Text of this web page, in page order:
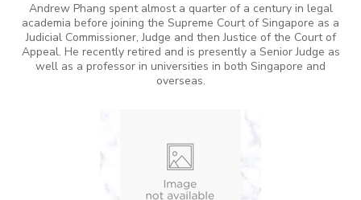
Andrew Phang spent almost a quarter of a century in legal
academia before joining the Supreme Court of Singapore as a
Judicial Commissioner, Judge and then Justice of the Court of
Appeal. He recently retired and is presently a Senior Judge as
well as a professor in universities in both Singapore and
overseas.